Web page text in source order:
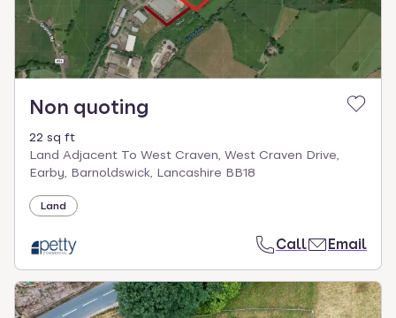
Non quoting
22 sq ft
Land Adjacent To West Craven, West Craven Drive,
Earby, Barnoldswick, Lancashire BB18
Land
Call Email